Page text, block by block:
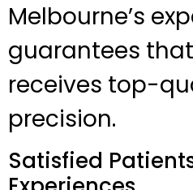
Melbourne’s
guarantees
receives top-
precision.
Satisfied